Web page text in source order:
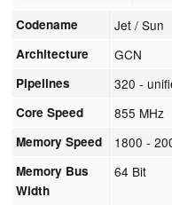
Codename Jet / Sun
Architecture GCN
Pipelines 320 -
Core Speed 855 MHz
Memory Speed 1800 -
Memory Bus
Width
64 Bit